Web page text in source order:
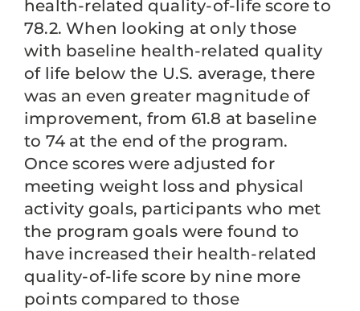
health-related quality-of-life score to
78.2. When looking at only those
with baseline health-related quality
of life below the U.S. average, there
was an even greater magnitude of
improvement, from 61.8 at baseline
to 74 at the end of the program.
Once scores were adjusted for
meeting weight loss and physical
activity goals, participants who met
the program goals were found to
have increased their health-related
quality-of-life score by nine more
points compared to those